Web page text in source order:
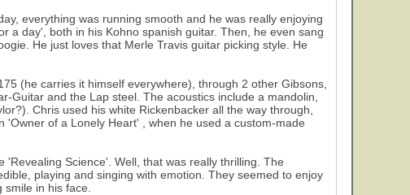
everything was running smooth and he was really enjoying
a day', both in his Kohno spanish guitar. Then, he even sang
He just loves that Merle Travis guitar picking style. He
(he carries it himself everywhere), through 2 other Gibsons,
Guitar and the Lap steel. The acoustics include a mandolin,
Chris used his white Rickenbacker all the way through,
of a Lonely Heart' , when he used a custom-made
Science'. Well, that was really thrilling. The
playing and singing with emotion. They seemed to enjoy
in his face.